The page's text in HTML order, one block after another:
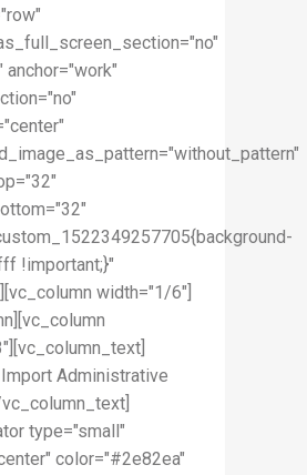
anchor="work"
!important;}"
width="1/6"]
Administrative
type="small"
color="#2e82ea"